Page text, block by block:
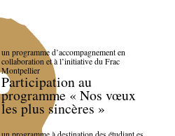
un programme d’accompagnement en
collaboration et à l’initiative du Frac
Montpellier
Participation au
programme « Nos vœux
les plus sincères »